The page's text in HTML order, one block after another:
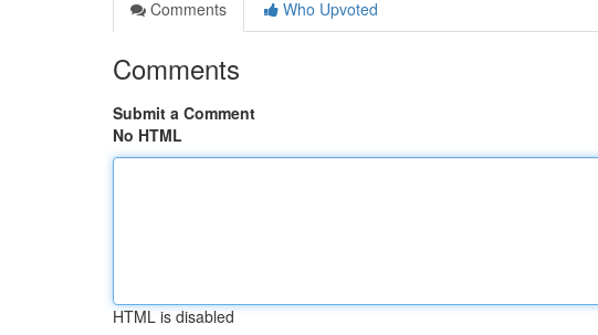
Comments
Who Upvoted
Comments
Submit a Comment
No HTML
HTML is disabled